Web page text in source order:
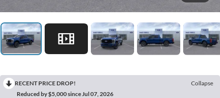
RECENT PRICE DROP!
Collapse
Reduced by $5,000 since Jul 07, 2026